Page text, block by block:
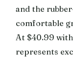
and the
comfortable
At $40.99
represents